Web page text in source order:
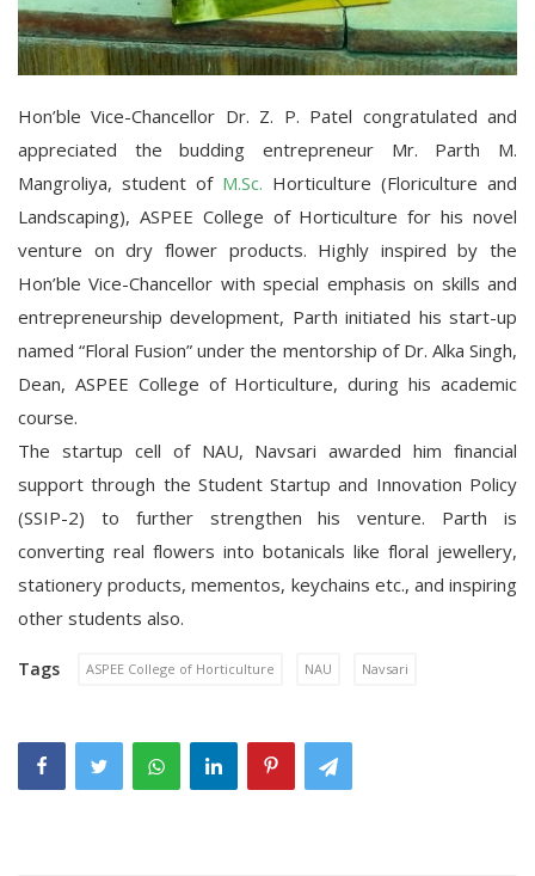
Hon’ble Vice-Chancellor Dr. Z. P. Patel congratulated and
appreciated the budding entrepreneur Mr. Parth M.
Mangroliya, student of M.Sc. Horticulture (Floriculture and
Landscaping), ASPEE College of Horticulture for his novel
venture on dry flower products. Highly inspired by the
Hon’ble Vice-Chancellor with special emphasis on skills and
entrepreneurship development, Parth initiated his start-up
named “Floral Fusion” under the mentorship of Dr. Alka Singh,
Dean, ASPEE College of Horticulture, during his academic
course.
The startup cell of NAU, Navsari awarded him financial
support through the Student Startup and Innovation Policy
(SSIP-2) to further strengthen his venture. Parth is
converting real flowers into botanicals like floral jewellery,
stationery products, mementos, keychains etc., and inspiring
other students also.
Tags ASPEE College of Horticulture NAU Navsari